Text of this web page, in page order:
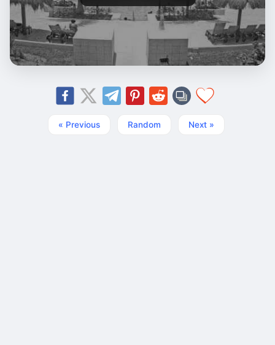
« Previous Random Next »